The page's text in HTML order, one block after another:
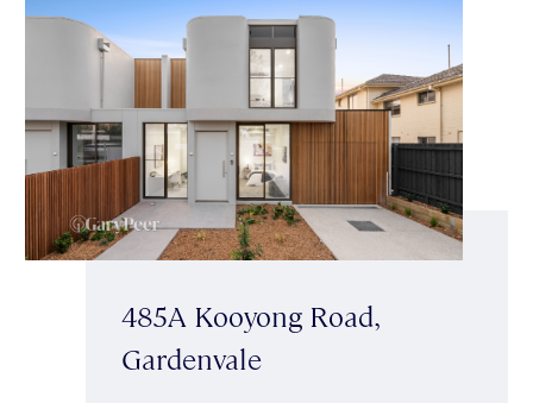
485A Kooyong Road,
Gardenvale